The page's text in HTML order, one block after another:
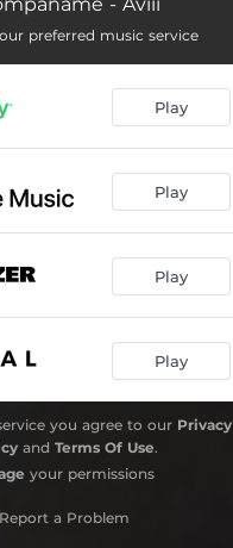
preferred music service
Play
Play
Play
Play
you agree to our Privacy
and Terms Of Use.
your permissions
Report a Problem